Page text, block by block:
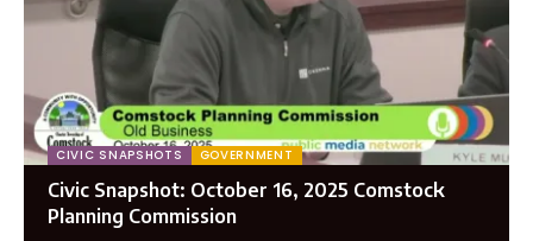
CIVIC SNAPSHOTS GOVERNMENT
Civic Snapshot: October 16, 2025 Comstock
Planning Commission